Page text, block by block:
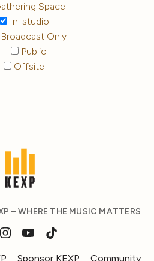
Space
In-studio
Only
Public
Offsite
– WHERE THE MUSIC MATTERS
Sponsor KEXP Community